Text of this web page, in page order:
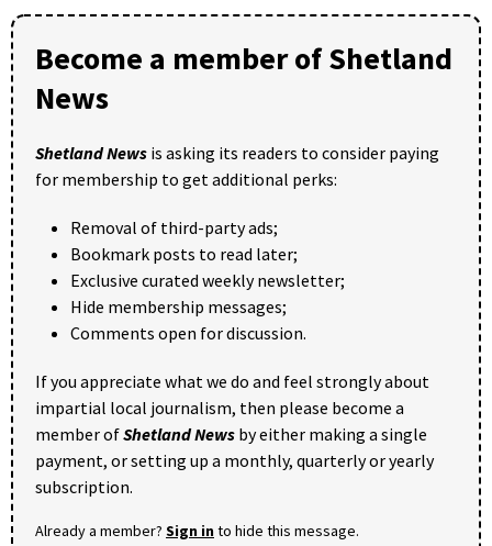
Become a member of Shetland
News
Shetland News is asking its readers to consider paying
for membership to get additional perks:
Removal of third-party ads;
Bookmark posts to read later;
Exclusive curated weekly newsletter;
Hide membership messages;
Comments open for discussion.
If you appreciate what we do and feel strongly about
impartial local journalism, then please become a
member ofShetland News by either making a single
payment, or setting up a monthly, quarterly or yearly
subscription.
Already a member? Sign into hide this message.